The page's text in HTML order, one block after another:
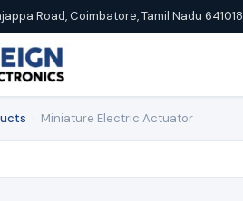
Road, Coimbatore, Tamil Nadu 641018
Miniature Electric Actuator